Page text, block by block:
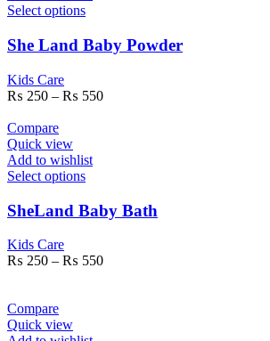
Select options
She Land Baby Powder
Kids Care
₨ 250 – ₨ 550
Compare
Quick view
Add to wishlist
Select options
SheLand Baby Bath
Kids Care
₨ 250 – ₨ 550
Compare
Quick view